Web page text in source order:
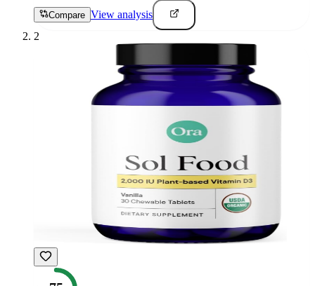
Compare View analysis
2